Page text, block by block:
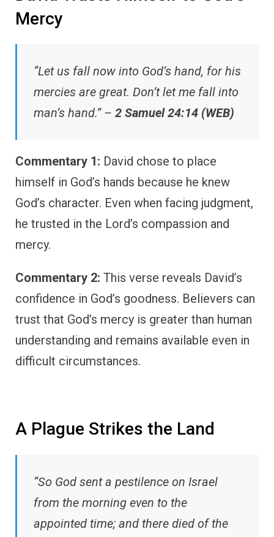
Mercy
“Let us fall now into God’s hand, for his
mercies are great. Don’t let me fall into
man’s hand.” – 2 Samuel 24:14 (WEB)
Commentary 1: David chose to place
himself in God’s hands because he knew
God’s character. Even when facing judgment,
he trusted in the Lord’s compassion and
mercy.
Commentary 2: This verse reveals David’s
confidence in God’s goodness. Believers can
trust that God’s mercy is greater than human
understanding and remains available even in
difficult circumstances.
A Plague Strikes the Land
“So God sent a pestilence on Israel
from the morning even to the
appointed time; and there died of the